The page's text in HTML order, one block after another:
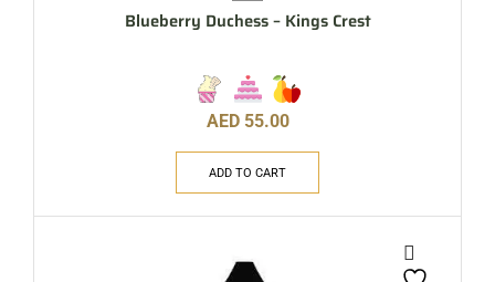
Blueberry Duchess – Kings Crest
AED 55.00
ADD TO CART